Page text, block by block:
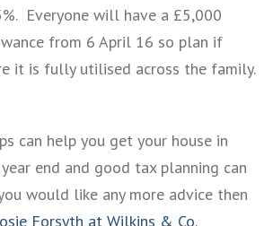
Everyone will have a £5,000
from 6 April 16 so plan if
it is fully utilised across the family.
can help you get your house in
end and good tax planning can
would like any more advice then
Forsyth at Wilkins & Co.